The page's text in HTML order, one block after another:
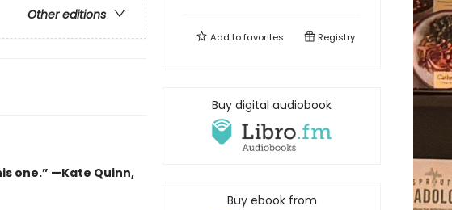
Other editions
one.” —Kate Quinn,
Add tofavorites Registry
Buy digital audiobook
Buy ebook from